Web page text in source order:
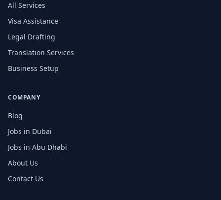
All Services
Visa Assistance
Legal Drafting
Translation Services
Business Setup
COMPANY
Blog
Jobs in Dubai
Jobs in Abu Dhabi
About Us
Contact Us